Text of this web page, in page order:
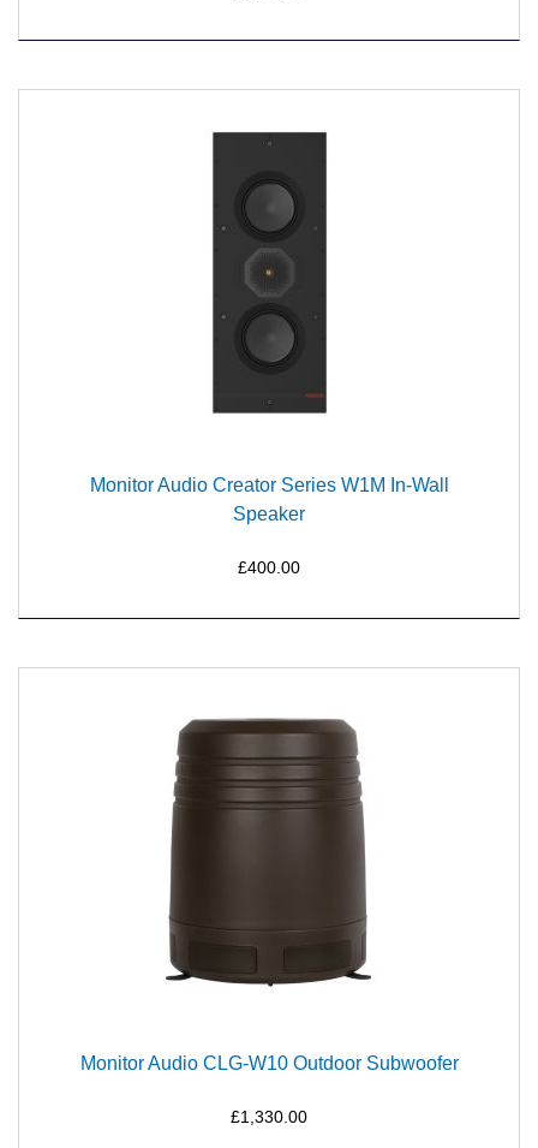
Monitor Audio Creator Series W1M In-Wall
Speaker
£400.00
Monitor Audio CLG-W10 Outdoor Subwoofer
£1,330.00